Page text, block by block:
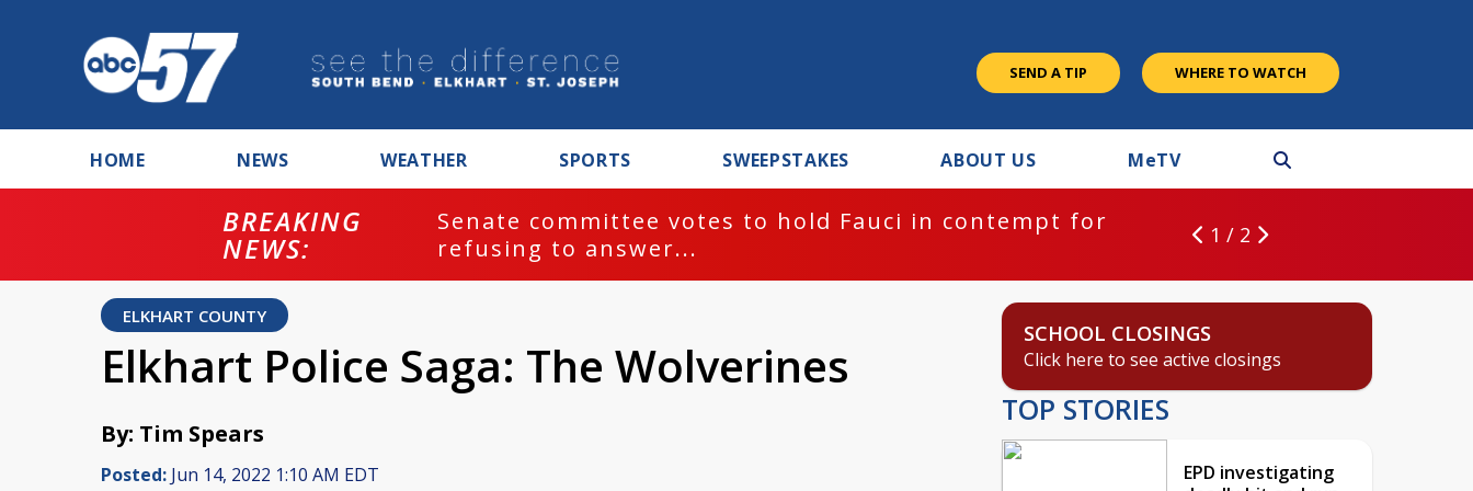
SEND A TIP WHERE TO WATCH
HOME NEWS WEATHER SPORTS SWEEPSTAKES ABOUT US MeTV
BREAKING
NEWS:
Senate committee votes to hold Fauci in contempt for
refusing to answer...
1 / 2
ELKHART COUNTY
Elkhart Police Saga: The Wolverines
By: Tim Spears
Posted: Jun 14, 2022 1:10 AM EDT
SCHOOL CLOSINGS
Click here to see active closings
TOP STORIES
EPD investigating